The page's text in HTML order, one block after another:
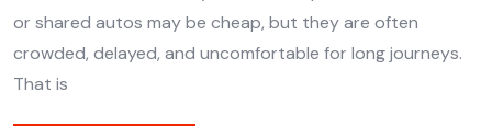
or shared autos may be cheap, but they are often
crowded, delayed, and uncomfortable for long journeys.
That is